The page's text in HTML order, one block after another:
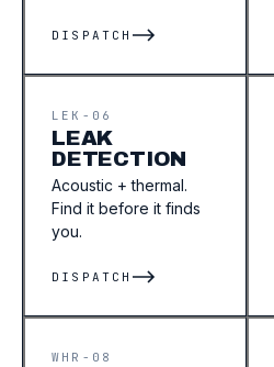
DISPATCH
LEK-06
LEAK
DETECTION
Acoustic + thermal.
Find it before it finds
you.
DISPATCH
WHR-08